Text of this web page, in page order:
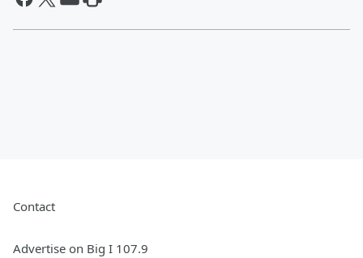
Contact
Advertise on Big I 107.9